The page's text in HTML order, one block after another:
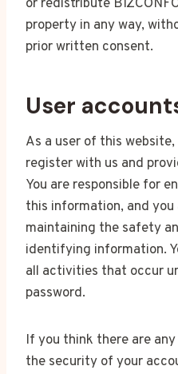
or redistribute
property in any way,
prior written consent.
User
As a user of this
register with us and
You are responsible for
this information, and
maintaining the safety
identifying information.
all activities that occur
password.
If you think there are
the security of your